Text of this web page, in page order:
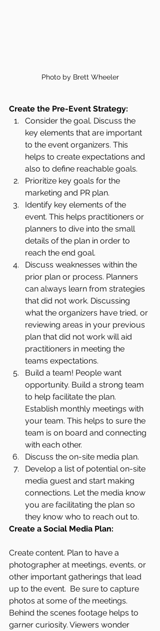
Photo by Brett Wheeler
Create the Pre-Event Strategy:
Consider the goal. Discuss the
key elements that are important
to the event organizers. This
helps to create expectations and
also to define reachable goals.
Prioritize key goals for the
marketing and PR plan.
Identify key elements of the
event. This helps practitioners or
planners to dive into the small
details of the plan in order to
reach the end goal.
Discuss weaknesses within the
prior plan or process. Planners
can always learn from strategies
that did not work. Discussing
what the organizers have tried, or
reviewing areas in your previous
plan that did not work will aid
practitioners in meeting the
teams expectations.
Build a team! People want
opportunity. Build a strong team
to help facilitate the plan.
Establish monthly meetings with
your team. This helps to sure the
team is on board and connecting
with each other.
Discuss the on-site media plan.
Develop a list of potential on-site
media guest and start making
connections. Let the media know
you are facilitating the plan so
they know who to reach out to.
Create a Social Media Plan:
Create content. Plan to have a
photographer at meetings, events, or
other important gatherings that lead
up to the event.  Be sure to capture
photos at some of the meetings.
Behind the scenes footage helps to
garner curiosity. Viewers wonder